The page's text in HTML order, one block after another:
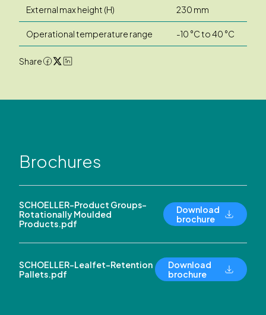
External max height (H) 230 mm
Operational temperature range -10 °C to 40 °C
Share
Brochures
SCHOELLER-Product Groups-
Rotationally Moulded
Products.pdf
Download
brochure
SCHOELLER-Lealfet-Retention
Pallets.pdf
Download
brochure